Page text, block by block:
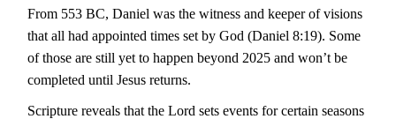
From 553 BC, Daniel was the witness and keeper of visions
that all had appointed times set by God (Daniel 8:19). Some
of those are still yet to happen beyond 2025 and won’t be
completed until Jesus returns.
Scripture reveals that the Lord sets events for certain seasons